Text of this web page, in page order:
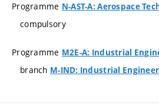
Programme N-AST-A: Aerospace
compulsory
Programme M2E-A: Industrial
branch M-IND: Industrial